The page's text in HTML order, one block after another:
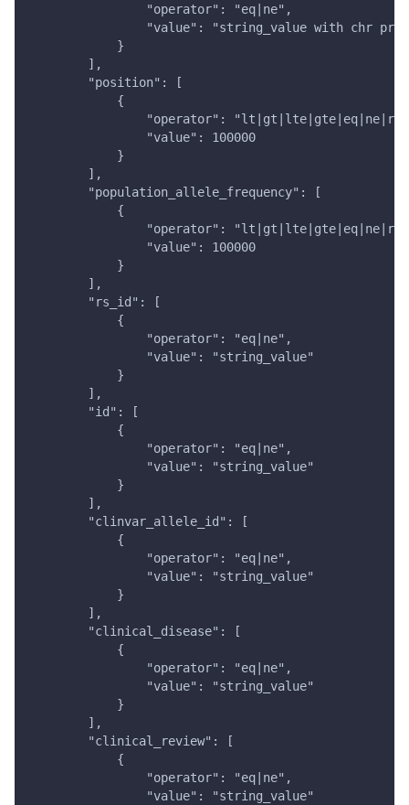
                "operator": "eq|ne",
"value": "string_value with chr
            }
        ],
        "position": [
            {
"operator":
                "value": 100000
            }
        ],
        "population_allele_frequency": [
            {
"operator":
                "value": 100000
            }
        ],
        "rs_id": [
            {
                "operator": "eq|ne",
                "value": "string_value"
            }
        ],
        "id": [
            {
                "operator": "eq|ne",
                "value": "string_value"
            }
        ],
        "clinvar_allele_id": [
            {
                "operator": "eq|ne",
                "value": "string_value"
            }
        ],
        "clinical_disease": [
            {
                "operator": "eq|ne",
                "value": "string_value"
            }
        ],
        "clinical_review": [
            {
                "operator": "eq|ne",
                "value": "string_value"